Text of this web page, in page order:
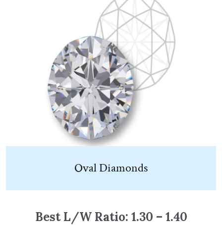
Oval Diamonds
Best L/W Ratio: 1.30 – 1.40